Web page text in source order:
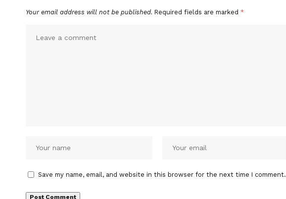
Your email address will not be published. Required fields are marked *
Save my name, email, and website in this browser for the next time I comment.